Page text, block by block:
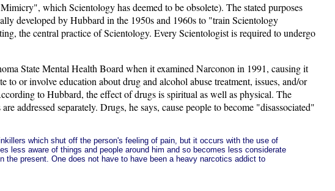
which Scientology has deemed to be obsolete). The stated purposes
developed by Hubbard in the 1950s and 1960s to "train Scientology
the central practice of Scientology. Every Scientologist is required to undergo
State Mental Health Board when it examined Narconon in 1991, causing it
or involve education about drug and alcohol abuse treatment, issues, and/or
to Hubbard, the effect of drugs is spiritual as well as physical. The
addressed separately. Drugs, he says, cause people to become "disassociated"
which shut off the person's feeling of pain, but it occurs with the use of
less aware of things and people around him and so becomes less considerate
present. One does not have to have been a heavy narcotics addict to